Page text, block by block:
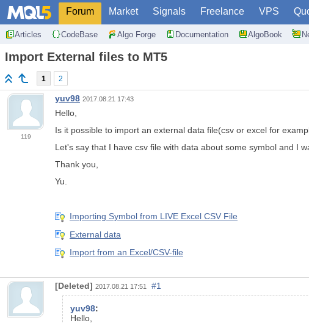
Forum Market Signals Freelance VPS
Articles CodeBase Algo Forge Documentation AlgoBook
Import External files to MT5
1 2
119
yuv98 2017.08.21 17:43
Hello,
Is it possible to import an external data file(csv or excel for
Let's say that I have csv file with data about some symbol and I
Thank you,
Yu.
Importing Symbol from LIVE Excel CSV File
External data
Import from an Excel/CSV-file
[Deleted] 2017.08.21 17:51 #1
yuv98:
Hello,